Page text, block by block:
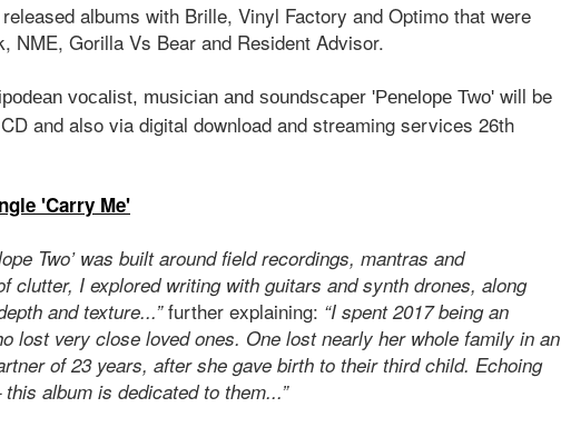
albums with Brille, Vinyl Factory and Optimo that were
NME, Gorilla Vs Bear and Resident Advisor.
vocalist, musician and soundscaper 'Penelope Two' will be
and also via digital download and streaming services 26th
'Carry Me'
Two’ was built around field recordings, mantras and
clutter, I explored writing with guitars and synth drones, along
and texture...”further explaining: “I spent 2017 being an
lost very close loved ones. One lost nearly her whole family in an
of 23 years, after she gave birth to their third child. Echoing
album is dedicated to them...”